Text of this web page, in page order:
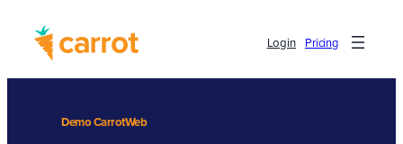
Login Pricing
Demo CarrotWeb